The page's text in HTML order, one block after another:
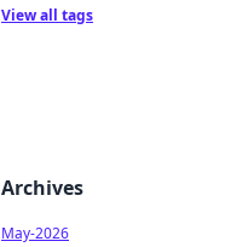
View all tags
Archives
May-2026